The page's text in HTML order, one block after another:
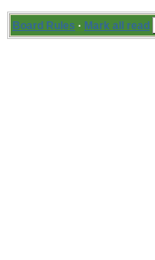
Board Rules · Mark all read